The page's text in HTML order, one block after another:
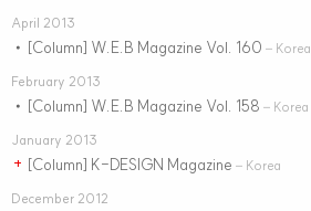
April 2013
• [Column] W.E.B Magazine Vol. 160 – Korea
February 2013
• [Column] W.E.B Magazine Vol. 158 – Korea
January 2013
+ [Column] K-DESIGN Magazine – Korea
December 2012